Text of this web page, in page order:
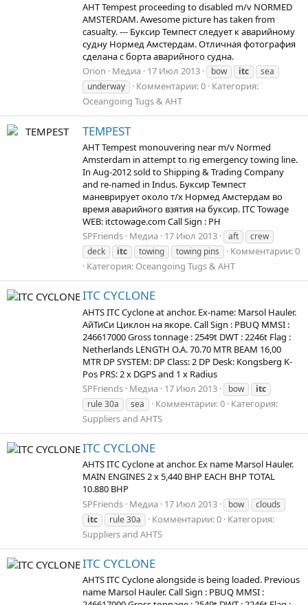
AHT Tempest proceeding to disabled m/v NORMED
AMSTERDAM. Awesome picture has taken from
casualty. --- Буксир Темпест следует к аварийному
судну Нормед Амстердам. Отличная фотография
сделана с борта аварийного судна.
Orion
Медиа 17 Июл 2013 bow itc
sea
underway
Комментарии: 0 Категория:
Oceangoing Tugs & AHT
TEMPEST
AHT Tempest monouvering near m/v Normed
Amsterdam in attempt to rig emergency towing line.
In Aug-2012 sold to Shipping & Trading Company
and re-named in Indus. Буксир Темпест
маневрирует около т/х Нормед Амстердам во
время аварийного взятия на буксир. ITC Towage
WEB: itctowage.com Call Sign : PH
SPFriends Медиа 17 Июл 2013 aft
crew
deck
itc towing towing pins
Комментарии: 0
Категория: Oceangoing Tugs & AHT
ITC CYCLONE
AHTS ITC Cyclone at anchor. Ex-name: Marsol Hauler.
АйТиСи Циклон на якоре. Call Sign : PBUQ MMSI :
246617000 Gross tonnage : 2549t DWT : 2246t Flag :
Netherlands LENGTH O.A. 70.70 MTR BEAM 16,00
MTR DP SYSTEM: DP Class: 2 DP Desk: Kongsberg K-
Pos PRS: 2 x DGPS and 1 x Radius
SPFriends Медиа 17 Июл 2013 bow
itc
rule 30a
sea Комментарии: 0 Категория:
Suppliers and AHTS
ITC CYCLONE
AHTS ITC Cyclone at anchor. Ex name Marsol Hauler.
MAIN ENGINES 2 x 5,440 BHP EACH BHP TOTAL
10.880 BHP
SPFriends Медиа 17 Июл 2013 bow
clouds
itc
rule 30a Комментарии: 0 Категория:
Suppliers and AHTS
ITC CYCLONE
AHTS ITC Cyclone alongside is being loaded. Previous
name Marsol Hauler. Call Sign : PBUQ MMSI :